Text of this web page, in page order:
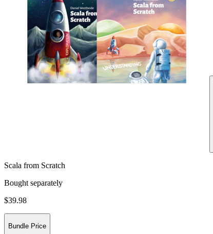
Scala from Scratch
Bought separately
$39.98
Bundle Price